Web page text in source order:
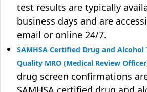
test results are typically
business days and are
email or online 24/7.
SAMHSA Certified Drug and Alcohol
Quality MRO (Medical Review
drug screen confirmations